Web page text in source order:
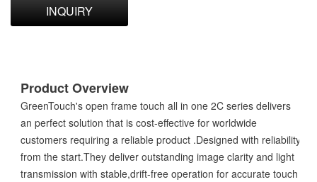
INQUIRY
Product Overview
GreenTouch's open frame touch all in one 2C series delivers
an perfect solution that is cost-effective for worldwide
customers requiring a reliable product .Designed with reliability
from the start.They deliver outstanding image clarity and light
transmission with stable,drift-free operation for accurate touch